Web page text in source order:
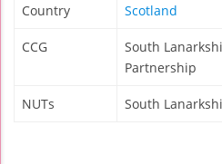
Country Scotland
CCG
South
Partnership
NUTs South